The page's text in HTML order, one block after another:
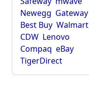
Newegg Gateway
Best Buy Walmart
CDW Lenovo
Compaq eBay
TigerDirect